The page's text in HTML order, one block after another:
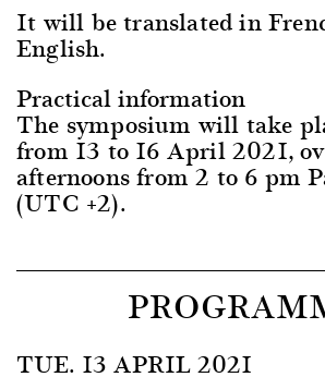
It will be translated in
English.
Practical information
The symposium will take
from 13 to 16 April 2021,
afternoons from 2 to 6 pm
(UTC +2).
TUE. 13 APRIL 2021